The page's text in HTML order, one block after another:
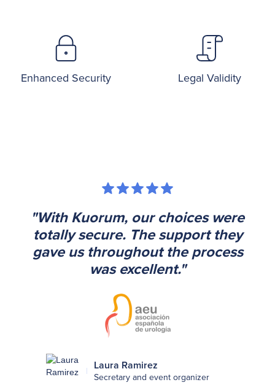
Enhanced Security Legal Validity
"With Kuorum, our choices were
totally secure. The support they
gave us throughout the process
was excellent."
Laura Ramirez
Secretary and event organizer